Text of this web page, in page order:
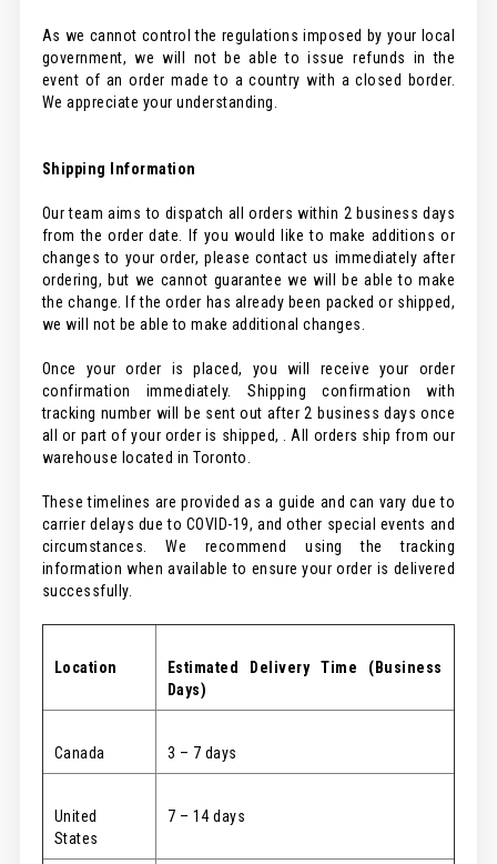
As we cannot control the regulations imposed by your local
government, we will not be able to issue refunds in the
event of an order made to a country with a closed border.
We appreciate your understanding.
Shipping Information
Our team aims to dispatch all orders within 2 business days
from the order date. If you would like to make additions or
changes to your order, please contact us immediately after
ordering, but we cannot guarantee we will be able to make
the change. If the order has already been packed or shipped,
we will not be able to make additional changes.
Once your order is placed, you will receive your order
confirmation immediately. Shipping confirmation with
tracking number will be sent out after 2 business days once
all or part of your order is shipped, . All orders ship from our
warehouse located in Toronto.
These timelines are provided as a guide and can vary due to
carrier delays due to COVID-19, and other special events and
circumstances. We recommend using the tracking
information when available to ensure your order is delivered
successfully.
Location Estimated
Delivery Time (Business
Days)
Canada 3 – 7 days
United
States
7 – 14 days